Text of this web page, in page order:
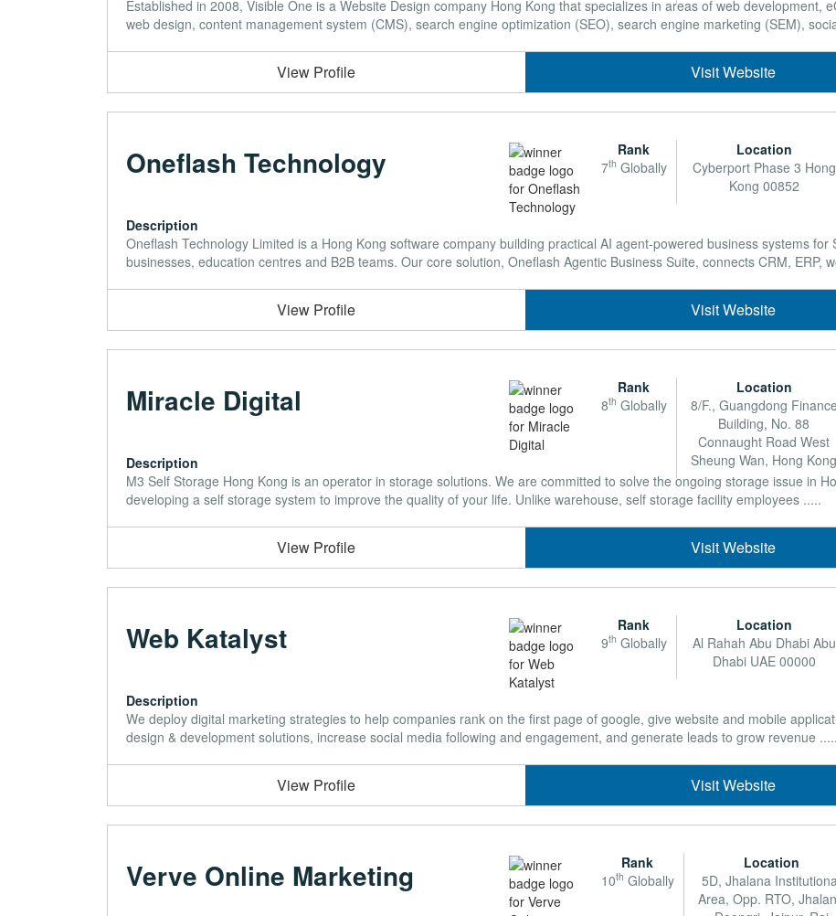
Established in 2008, Visible One is a Website Design company Hong Kong that specializes in areas of web development,
web design, content management system (CMS), search engine optimization (SEO), search engine marketing (SEM),
View Profile Visit Website
Oneflash Technology
Rank
7th Globally
Location
Cyberport Phase 3 Hong
Kong 00852
Description
Oneflash Technology Limited is a Hong Kong software company building practical AI agent-powered business systems for
businesses, education centres and B2B teams. Our core solution, Oneflash Agentic Business Suite, connects CRM, ERP,
View Profile Visit Website
Miracle Digital
Rank
8th Globally
Location
8/F., Guangdong Finance
Building, No. 88
Connaught Road West
Sheung Wan, Hong Kong
Description
M3 Self Storage Hong Kong is an operator in storage solutions. We are committed to solve the ongoing storage issue in
developing a self storage system to improve the quality of your life. Unlike warehouse, self storage facility employees .....
View Profile Visit Website
Web Katalyst
Rank
9th Globally
Location
Al Rahah Abu Dhabi Abu
Dhabi UAE 00000
Description
We deploy digital marketing strategies to help companies rank on the first page of google, give website and mobile
design & development solutions, increase social media following and engagement, and generate leads to grow revenue .....
View Profile Visit Website
Verve Online Marketing
Rank
10th Globally
Location
5D, Jhalana
Area, Opp. RTO,